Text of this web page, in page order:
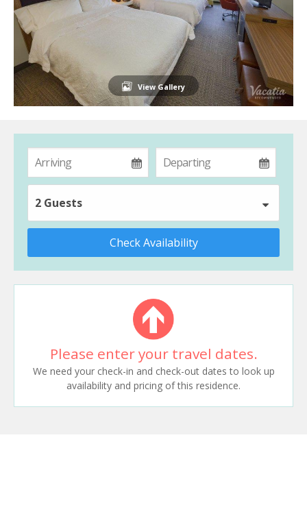
View Gallery
2 Guests
Check Availability
Please enter your travel dates.
We need your check-in and check-out dates to look up
availability and pricing of this residence.